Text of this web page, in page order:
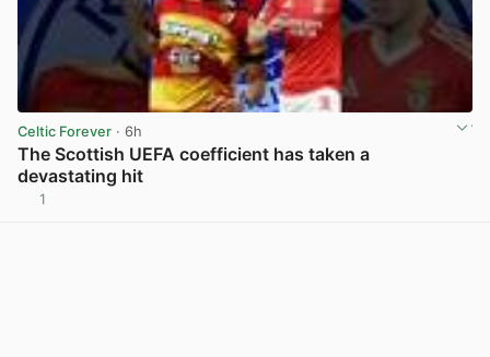
Celtic Forever · 6h
The Scottish UEFA coefficient has taken a
devastating hit
1